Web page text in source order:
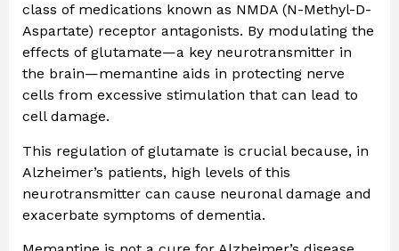
class of medications known as NMDA (N-Methyl-D-
Aspartate) receptor antagonists. By modulating the
effects of glutamate—a key neurotransmitter in
the brain—memantine aids in protecting nerve
cells from excessive stimulation that can lead to
cell damage.
This regulation of glutamate is crucial because, in
Alzheimer’s patients, high levels of this
neurotransmitter can cause neuronal damage and
exacerbate symptoms of dementia.